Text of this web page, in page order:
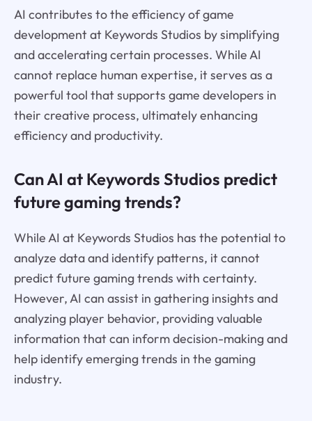
AI contributes to the efficiency of game
development at Keywords Studios by simplifying
and accelerating certain processes. While AI
cannot replace human expertise, it serves as a
powerful tool that supports game developers in
their creative process, ultimately enhancing
efficiency and productivity.
Can AI at Keywords Studios predict
future gaming trends?
While AI at Keywords Studios has the potential to
analyze data and identify patterns, it cannot
predict future gaming trends with certainty.
However, AI can assist in gathering insights and
analyzing player behavior, providing valuable
information that can inform decision-making and
help identify emerging trends in the gaming
industry.